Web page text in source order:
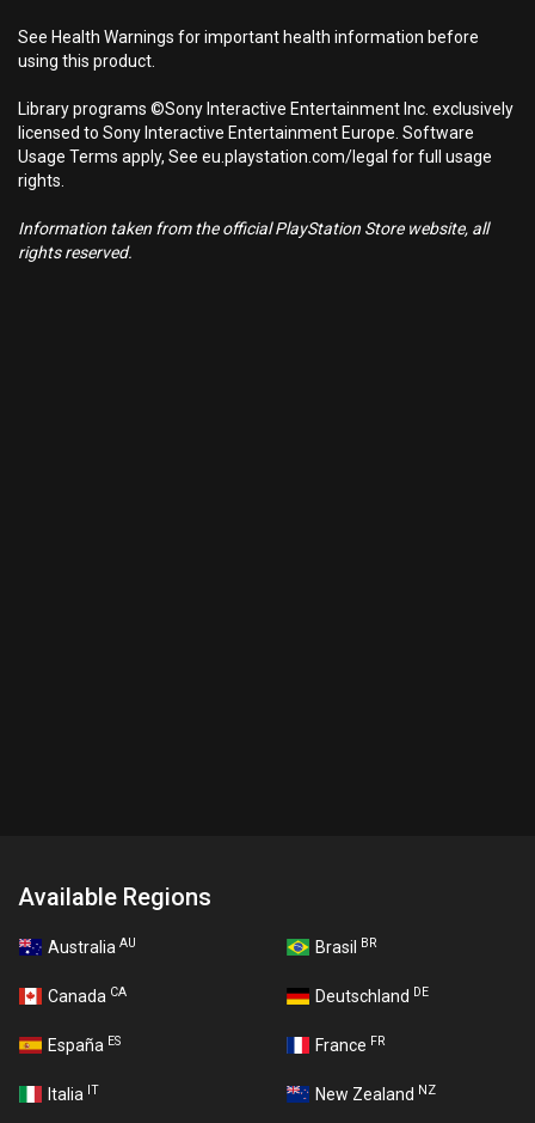
See Health Warnings for important health information before
using this product.
Library programs ©Sony Interactive Entertainment Inc. exclusively
licensed to Sony Interactive Entertainment Europe. Software
Usage Terms apply, See eu.playstation.com/legal for full usage
rights.
Information taken from the official PlayStation Store website, all
rights reserved.
Available Regions
Australia AU Brasil BR
Canada CA Deutschland DE
España ES France FR
Italia IT New Zealand NZ